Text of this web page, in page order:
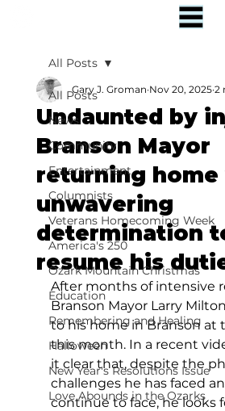
All Posts
News
Community
Entertainment
Columnists
Veterans Homecoming Week
America's 250
Ozark Mountain Christmas
Education
Remembering and Healing
Halloween
New Year's Resolutions Issue
Love Abounds in the Ozarks
All Posts
Undaunted by
Branson Mayor
returning
unwavering
determination
resume his
Gary J. Groman Nov 20, 2025 2
After months of intensive
Branson Mayor Larry
to his home in Branson at
this month. In a recent
it clear that, despite the
challenges he has faced
continue to face, he looks